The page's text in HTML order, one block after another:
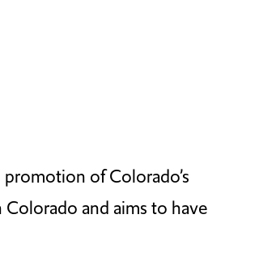
of Colorado’s
and aims to have